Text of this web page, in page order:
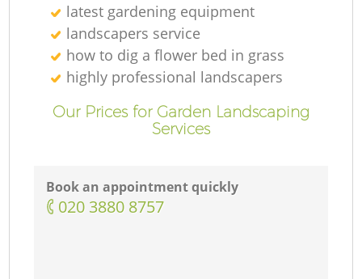
latest gardening equipment
landscapers service
how to dig a flower bed in grass
highly professional landscapers
Our Prices for Garden Landscaping
Services
Book an appointment quickly
‎020 3880 8757